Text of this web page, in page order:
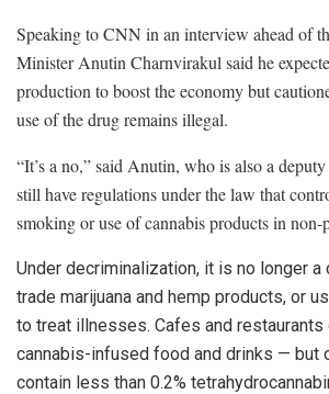
Speaking to CNN in an interview ahead of
Minister Anutin Charnvirakul said he
production to boost the economy but
use of the drug remains illegal.
“It’s a no,” said Anutin, who is also a
still have regulations under the law that
smoking or use of cannabis products in non-
Under decriminalization, it is no longer a
trade marijuana and hemp products, or
to treat illnesses. Cafes and restaurants
cannabis-infused food and drinks — but
contain less than 0.2%